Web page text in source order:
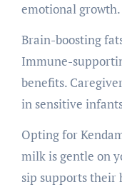
emotional growth.
Brain-boosting
Immune-
benefits.
in sensitive
Opting for
milk is gentle on
sip supports their